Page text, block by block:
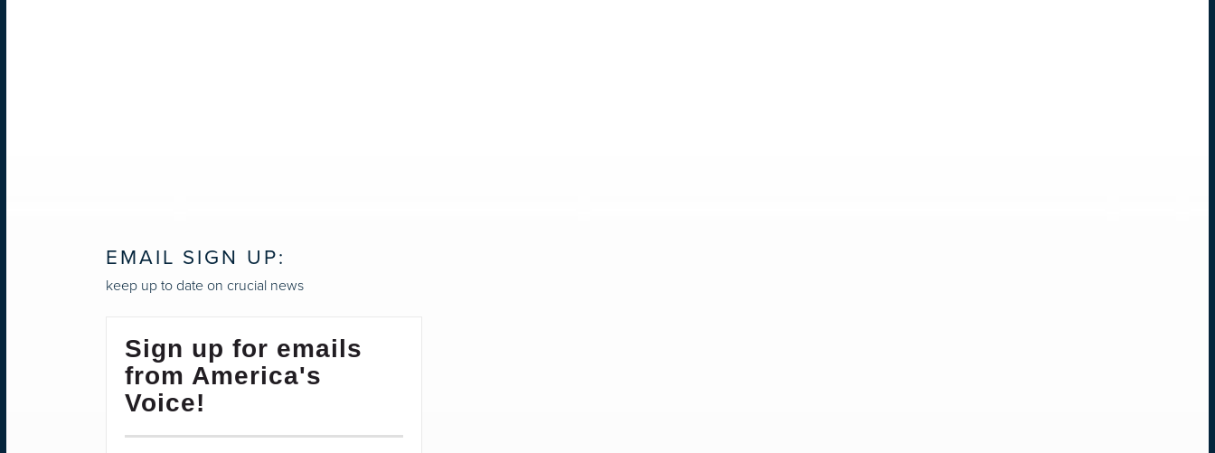
EMAIL SIGN UP:
keep up to date on crucial news
Sign up for emails
from America's
Voice!